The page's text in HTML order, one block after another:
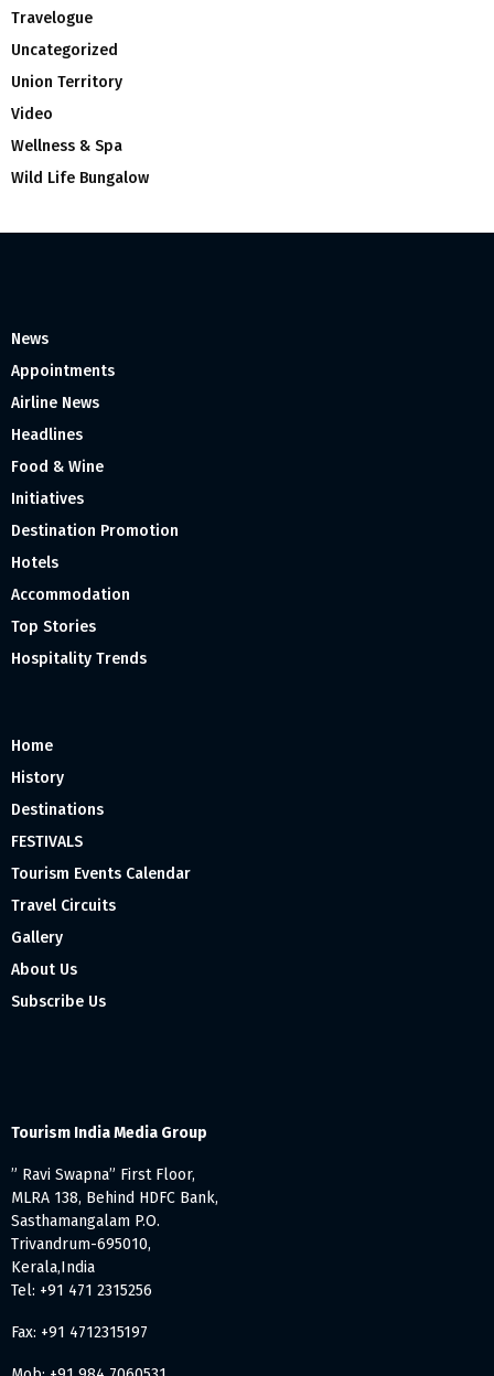
Travelogue
Uncategorized
Union Territory
Video
Wellness & Spa
Wild Life Bungalow
News
Appointments
Airline News
Headlines
Food & Wine
Initiatives
Destination Promotion
Hotels
Accommodation
Top Stories
Hospitality Trends
Home
History
Destinations
FESTIVALS
Tourism Events Calendar
Travel Circuits
Gallery
About Us
Subscribe Us
Tourism India Media Group
” Ravi Swapna” First Floor,
MLRA 138, Behind HDFC Bank,
Sasthamangalam P.O.
Trivandrum-695010,
Kerala,India
Tel: +91 471 2315256
Fax: +91 4712315197